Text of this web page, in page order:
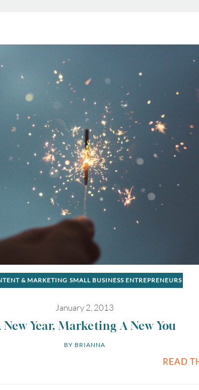
& MARKETING SMALL BUSINESS ENTREPRENEURS
January 2, 2013
New Year, Marketing A New You
BY BRIANNA
READ